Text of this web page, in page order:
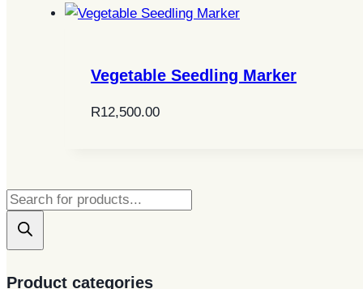
Vegetable Seedling Marker
R12,500.00
Products
search
Product categories